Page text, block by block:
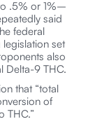
.5% or 1%–
said
federal
set
also
Delta-9 THC.
that “total
of
THC.”